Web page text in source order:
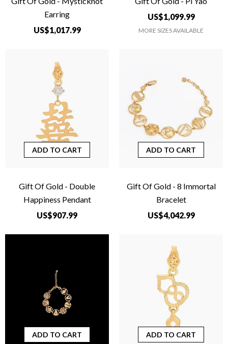
Earring
US$1,017.99
US$1,099.99
MORE SIZES AVAILABLE
ADD TO CART
Gift Of Gold - Double
Happiness Pendant
US$907.99
ADD TO CART
Gift Of Gold - 8 Immortal
Bracelet
US$4,042.99
ADD TO CART ADD TO CART